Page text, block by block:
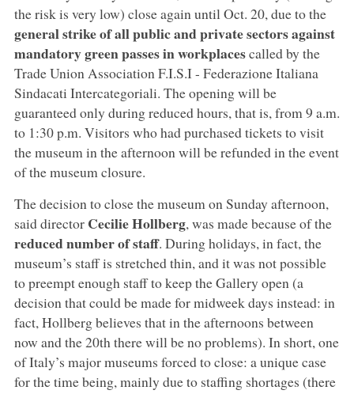
the risk is very low) close again until Oct. 20, due to the
general strike of all public and private sectors against
mandatory green passes in workplacescalled by the
Trade Union Association F.I.S.I - Federazione Italiana
Sindacati Intercategoriali. The opening will be
guaranteed only during reduced hours, that is, from 9 a.m.
to 1:30 p.m. Visitors who had purchased tickets to visit
the museum in the afternoon will be refunded in the event
of the museum closure.
The decision to close the museum on Sunday afternoon,
said director Cecilie Hollberg, was made because of the
reduced number of staff. During holidays, in fact, the
museum’s staff is stretched thin, and it was not possible
to preempt enough staff to keep the Gallery open (a
decision that could be made for midweek days instead: in
fact, Hollberg believes that in the afternoons between
now and the 20th there will be no problems). In short, one
of Italy’s major museums forced to close: a unique case
for the time being, mainly due to staffing shortages (there